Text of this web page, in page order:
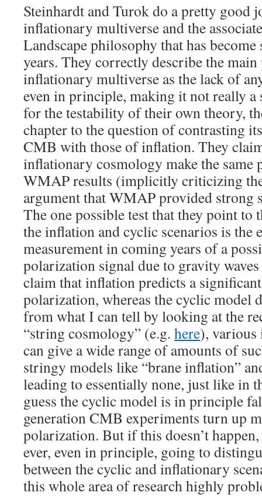
Steinhardt and Turok do a pretty good
inflationary multiverse and the
Landscape philosophy that has
years. They correctly describe the
inflationary multiverse as the lack of
even in principle, making it not really a
for the testability of their own theory,
chapter to the question of contrasting
CMB with those of inflation. They
inflationary cosmology make the same
WMAP results (implicitly criticizing
argument that WMAP provided
The one possible test that they point to
the inflation and cyclic scenarios is the
measurement in coming years of a
polarization signal due to gravity
claim that inflation predicts a
polarization, whereas the cyclic model
from what I can tell by looking at the
“string cosmology” (e.g. here), various
can give a wide range of amounts of
stringy models like “brane inflation”
leading to essentially none, just like in
guess the cyclic model is in principle
generation CMB experiments turn up
polarization. But if this doesn’t
ever, even in principle, going to
between the cyclic and inflationary
this whole area of research highly